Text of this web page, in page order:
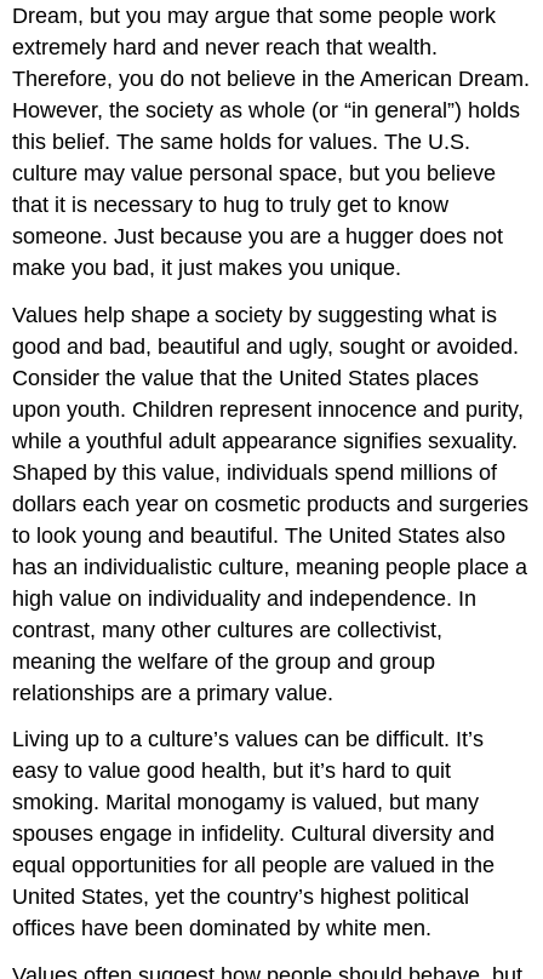
Dream, but you may argue that some people work
extremely hard and never reach that wealth.
Therefore, you do not believe in the American Dream.
However, the society as whole (or “in general”) holds
this belief. The same holds for values. The U.S.
culture may value personal space, but you believe
that it is necessary to hug to truly get to know
someone. Just because you are a hugger does not
make you bad, it just makes you unique.
Values help shape a society by suggesting what is
good and bad, beautiful and ugly, sought or avoided.
Consider the value that the United States places
upon youth. Children represent innocence and purity,
while a youthful adult appearance signifies sexuality.
Shaped by this value, individuals spend millions of
dollars each year on cosmetic products and surgeries
to look young and beautiful. The United States also
has an individualistic culture, meaning people place a
high value on individuality and independence. In
contrast, many other cultures are collectivist,
meaning the welfare of the group and group
relationships are a primary value.
Living up to a culture’s values can be difficult. It’s
easy to value good health, but it’s hard to quit
smoking. Marital monogamy is valued, but many
spouses engage in infidelity. Cultural diversity and
equal opportunities for all people are valued in the
United States, yet the country’s highest political
offices have been dominated by white men.